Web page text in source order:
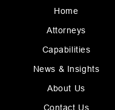
Home
Attorneys
Capabilities
News & Insights
About Us
Contact Us